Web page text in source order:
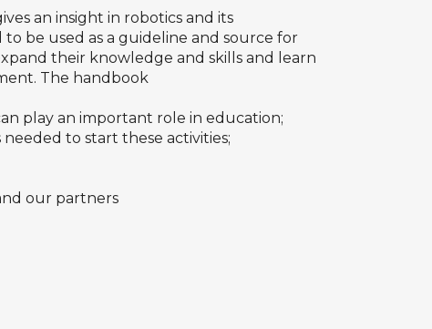
an insight in robotics and its
be used as a guideline and source for
their knowledge and skills and learn
The handbook
play an important role in education;
to start these activities;
our partners